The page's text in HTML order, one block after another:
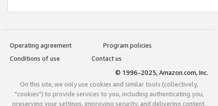
Operating agreement
Program policies
Conditions of use
Contact us
© 1996-2025, Amazon.com, Inc.
On this site, we only use cookies and similar tools (collectively,
"cookies") to provide services to you, including authenticating you,
preserving your settings, improving security, and delivering content.